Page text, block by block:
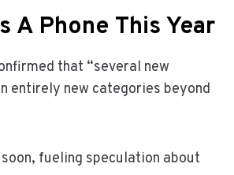
A Phone This Year
that “several new
entirely new categories beyond
fueling speculation about